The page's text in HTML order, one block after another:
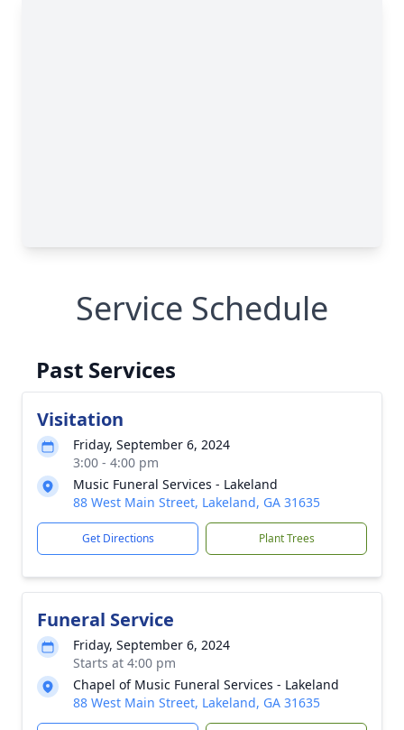
Service Schedule
Past Services
Visitation
Friday, September 6, 2024
3:00 - 4:00 pm
Music Funeral Services - Lakeland
88 West Main Street, Lakeland, GA 31635
Get Directions Plant Trees
Funeral Service
Friday, September 6, 2024
Starts at 4:00 pm
Chapel of Music Funeral Services - Lakeland
88 West Main Street, Lakeland, GA 31635